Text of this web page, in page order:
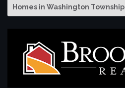
Homes in Washington Township